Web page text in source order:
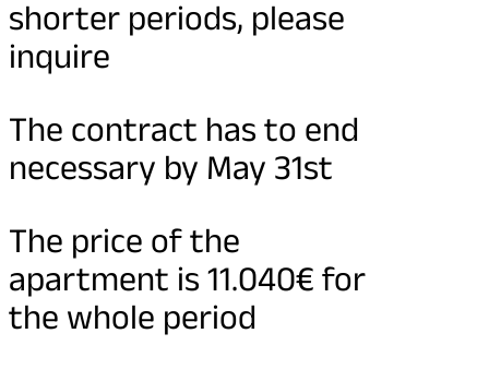
shorter periods, please
inquire
The contract has to end
necessary by May 31st
The price of the
apartment is 11.040€ for
the whole period